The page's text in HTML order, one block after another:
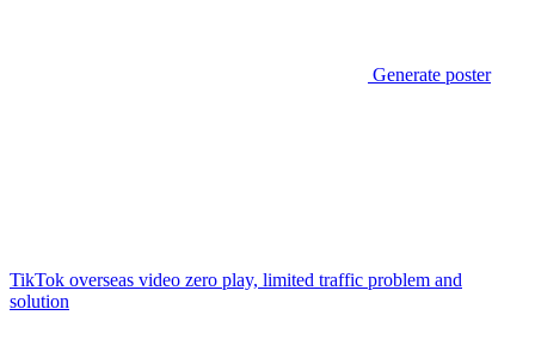
Generate poster
TikTok overseas video zero play, limited traffic problem and
solution